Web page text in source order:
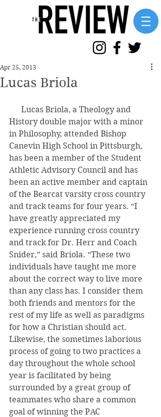
Lucas Briola
Apr 25, 2013
History double major with a minor
in Philosophy, attended Bishop
Canevin High School in Pittsburgh,
has been a member of the Student
Athletic Advisory Council and has
been an active member and captain
of the Bearcat varsity cross country
and track teams for four years. “I
have greatly appreciated my
experience running cross country
and track for Dr. Herr and Coach
Snider,” said Briola. “These two
individuals have taught me more
about the correct way to live more
than any class has. I consider them
both friends and mentors for the
rest of my life as well as paradigms
for how a Christian should act.
Likewise, the sometimes laborious
process of going to two practices a
day throughout the whole school
year is facilitated by being
surrounded by a great group of
teammates who share a common
goal of winning the PAC